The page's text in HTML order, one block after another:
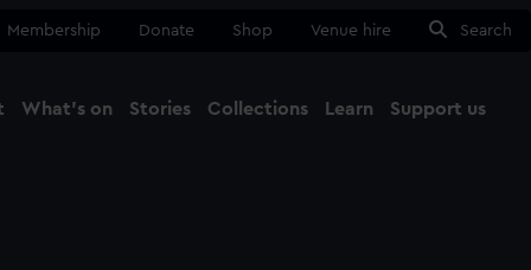
Membership Donate Shop Venue hire Search
What's on Stories Collections Learn Support us